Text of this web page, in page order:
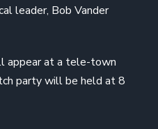
leader, Bob Vander
appear at a tele-town
party will be held at 8